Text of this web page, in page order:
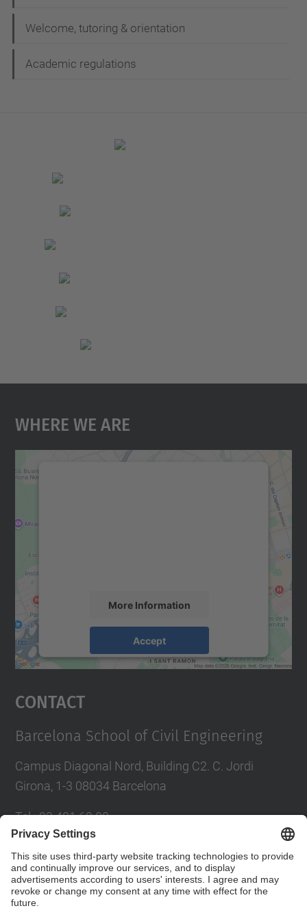
Welcome, tutoring & orientation
Academic regulations
Where We Are
More Information
Accept
Usercentrics Consent
Contact
Barcelona School of Civil Engineering
Campus Diagonal Nord, Building C2. C. Jordi
Girona, 1-3 08034 Barcelona
Tel.:93 401 69 00
Directory UPC
Contact form